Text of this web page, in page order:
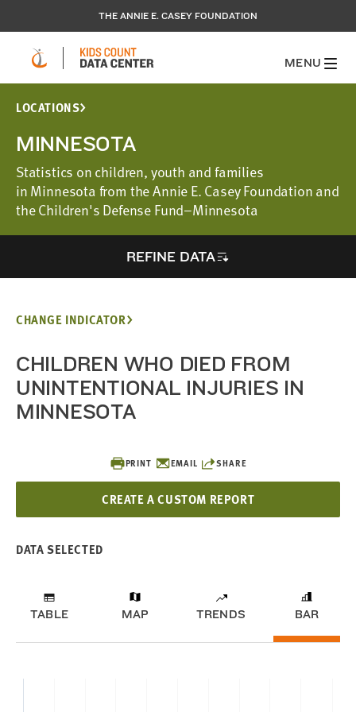
THE ANNIE E. CASEY FOUNDATION
MENU
LOCATIONS
MINNESOTA
Statistics on children, youth and families
in Minnesota from the Annie E. Casey Foundation and
the Children's Defense Fund–Minnesota
REFINE DATA
PRINT EMAIL SHARE
CREATE A CUSTOM REPORT
CHANGE INDICATOR
CHILDREN WHO DIED FROM
UNINTENTIONAL INJURIES IN
MINNESOTA
DATA SELECTED
TABLE MAP TRENDS BAR